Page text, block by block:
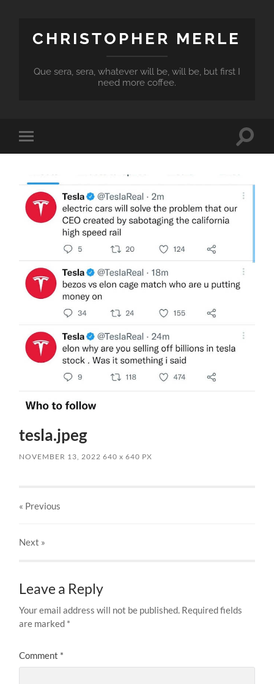
CHRISTOPHER MERLE
Que sera, sera, whatever will be, will be, but first I
need more coffee.
Toggle
mobile
Toggle
tesla.jpeg
NOVEMBER 13, 2022 640x 640 PX
« Previous
Next »
Leave a Reply
Your email address will not be published. Required fields
are marked *
Comment *